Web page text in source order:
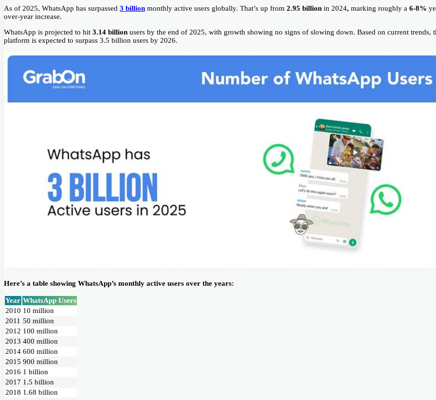
As of 2025, WhatsApp has surpassed 3 billion monthly active users globally. That’s up from 2.95 billion in 2024, marking roughly a 6-8%
over-year increase.
WhatsApp is projected to hit 3.14 billion users by the end of 2025, with growth showing no signs of slowing down. Based on current trends,
platform is expected to surpass 3.5 billion users by 2026.
Here’s a table showing WhatsApp’s monthly active users over the years:
Year WhatsApp Users
2010 10 million
2011 50 million
2012 100 million
2013 400 million
2014 600 million
2015 900 million
2016 1 billion
2017 1.5 billion
2018 1.68 billion